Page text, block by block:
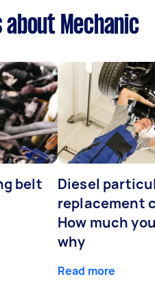
Mechanic
belt
Diesel
replacement
How much
why
Read more